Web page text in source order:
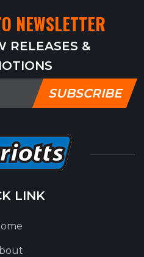
NEWSLETTER
RELEASES &
SUBSCRIBE
LINK